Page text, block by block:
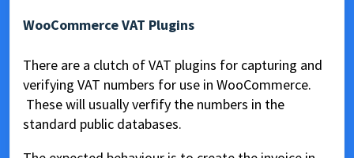
WooCommerce VAT Plugins
There are a clutch of VAT plugins for capturing and
verifying VAT numbers for use in WooCommerce.
These will usually verfify the numbers in the
standard public databases.